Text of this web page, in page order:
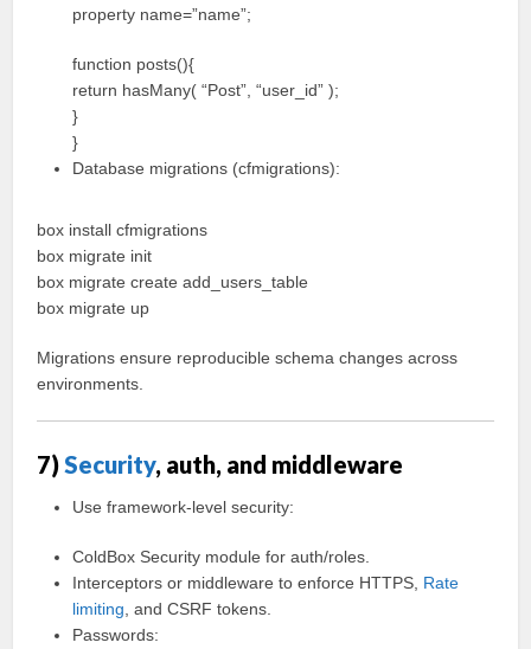
property name=”name”;
function posts(){
return hasMany( “Post”, “user_id” );
}
}
Database migrations (cfmigrations):
box install cfmigrations
box migrate init
box migrate create add_users_table
box migrate up
Migrations ensure reproducible schema changes across
environments.
7)Security, auth, and middleware
Use framework-level security:
ColdBox Security module for auth/roles.
Interceptors or middleware to enforce HTTPS, Rate
limiting , and CSRF tokens.
Passwords: